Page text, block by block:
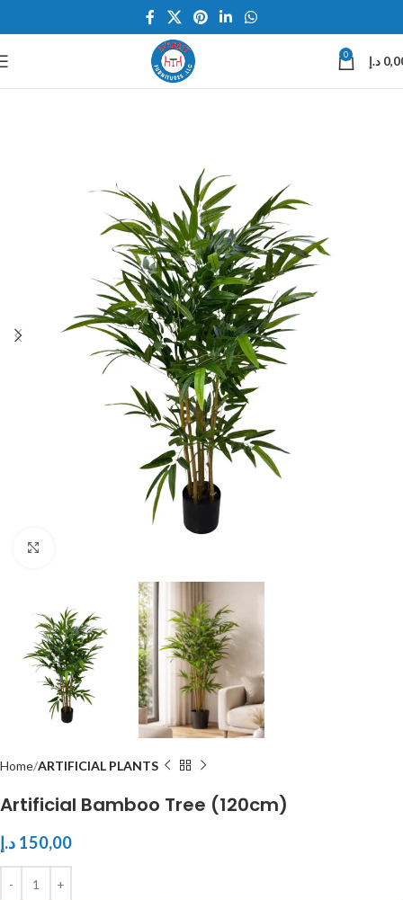
0 د.إ
Home ARTIFICIAL PLANTS
Artificial Bamboo Tree (120cm)
150,00 د.إ